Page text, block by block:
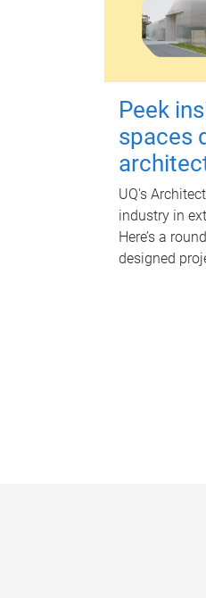
Peek
spaces
UQ's
industry in
Here’s a
designed